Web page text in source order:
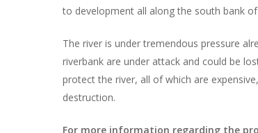
to development all along the south bank
The river is under tremendous pressure
riverbank are under attack and could be
protect the river, all of which are
destruction.
For more information regarding the